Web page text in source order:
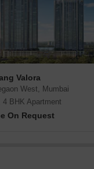
Valora
West, Mumbai
4 BHK Apartment
On Request